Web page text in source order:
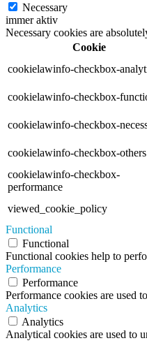
Necessary
immer aktiv
Necessary cookies are
Cookie
cookielawinfo-checkbox-
cookielawinfo-checkbox-
cookielawinfo-checkbox-
cookielawinfo-checkbox-others
cookielawinfo-checkbox-
performance
viewed_cookie_policy
Functional
Functional
Functional cookies help to
Performance
Performance
Performance cookies are used
Analytics
Analytics
Analytical cookies are used to